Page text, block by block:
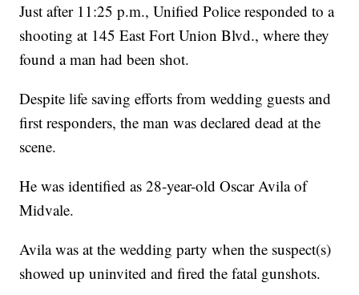
Just after 11:25 p.m., Unified Police responded to a
shooting at 145 East Fort Union Blvd., where they
found a man had been shot.
Despite life saving efforts from wedding guests and
first responders, the man was declared dead at the
scene.
He was identified as 28-year-old Oscar Avila of
Midvale.
Avila was at the wedding party when the suspect(s)
showed up uninvited and fired the fatal gunshots.